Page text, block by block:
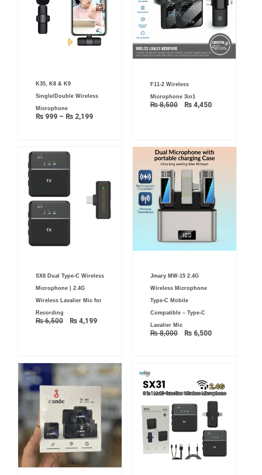
K35, K8 & K9
Single/Double Wireless
Microphone
₨ 999 – ₨ 2,199
₨ 999
through
F11-2 Wireless
Microphone 3in1
₨8,500
price
was:
₨ 8,500.
₨4,450₨ 4,450.
SX8 Dual Type-C Wireless
Microphone | 2.4G
Wireless Lavalier Mic for
Recording
₨6,500
price
was:
₨ 6,500.
₨ 4,199
price
Jmary MW-15 2.4G
Wireless Microphone
Type-C Mobile
Compatible – Type-C
Lavalier Mic
₨8,000
price
was:
₨ 8,000.
₨6,500